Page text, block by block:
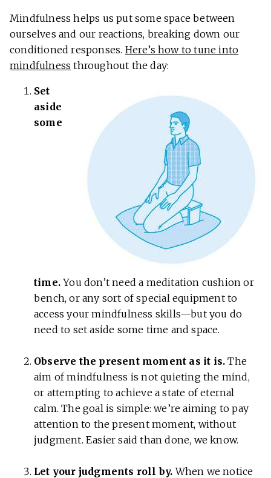
Mindfulness helps us put some space between
ourselves and our reactions, breaking down our
conditioned responses. Here’s how to tune into
mindfulness throughout the day:
Set
aside
some
time.You don’t need a meditation cushion or
bench, or any sort of special equipment to
access your mindfulness skills—but you do
need to set aside some time and space.
Observe the present moment as it is.The
aim of mindfulness is not quieting the mind,
or attempting to achieve a state of eternal
calm. The goal is simple: we’re aiming to pay
attention to the present moment, without
judgment. Easier said than done, we know.
Let your judgments roll by. When we notice